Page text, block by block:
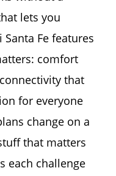
lets you
Fe features
comfort
that
for everyone
change on a
that matters
each challenge